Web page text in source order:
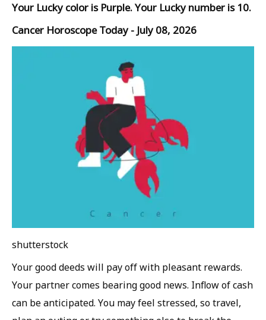
Your Lucky color is Purple. Your Lucky number is 10.
Cancer Horoscope Today - July 08, 2026
shutterstock
Your good deeds will pay off with pleasant rewards.
Your partner comes bearing good news. Inflow of cash
can be anticipated. You may feel stressed, so travel,